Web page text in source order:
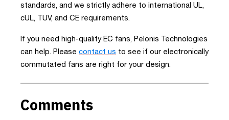
standards, and we strictly adhere to international UL,
cUL, TUV, and CE requirements.
If you need high-quality EC fans, Pelonis Technologies
can help. Please contact us to see if our electronically
commutated fans are right for your design.
Comments